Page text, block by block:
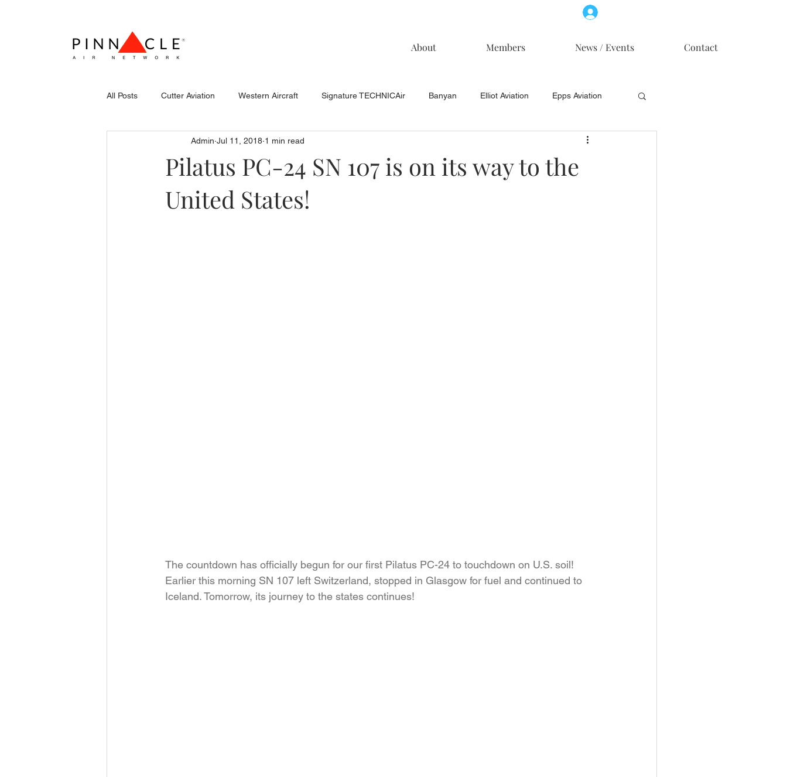
About Members News / Events Contact
All Posts Cutter Aviation Western Aircraft Signature TECHNICAir Banyan Elliot Aviation Epps Aviation
Flightcraft (Atlantic) Piper KCAC Aviation Skytech, Inc.
Stevens Aerospace WCAS
Pilatus PC-24 SN 107 is on its way to the
United States!
Admin Jul 11, 2018 1 min read
The countdown has officially begun for our first Pilatus PC-24 to touchdown on U.S. soil!
Earlier this morning SN 107 left Switzerland, stopped in Glasgow for fuel and continued to
Iceland. Tomorrow, its journey to the states continues!